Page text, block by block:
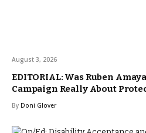
August 3, 2026
EDITORIAL: Was Ruben
Campaign Really About
By Doni Glover